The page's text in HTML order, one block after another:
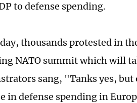
to defense spending.
thousands protested in
NATO summit which will
sang, "Tanks yes,
in defense spending in